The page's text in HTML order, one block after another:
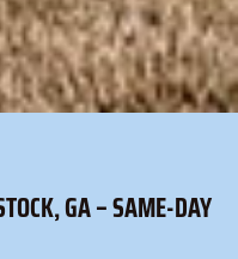
GA – SAME-DAY